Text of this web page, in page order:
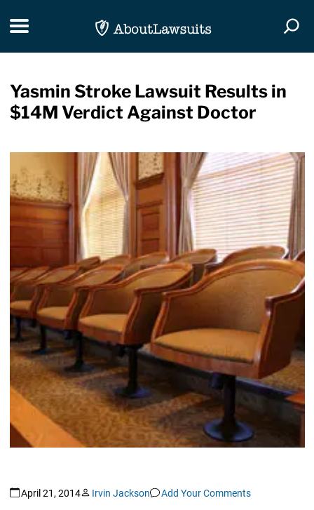
Toggle navigation
Yasmin Stroke Lawsuit Results in
$14M Verdict Against Doctor
April 21, 2014 Irvin Jackson Add Your Comments